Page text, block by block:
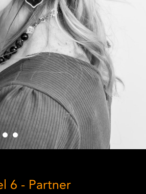
6 - Partner